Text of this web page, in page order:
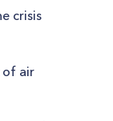
crisis
of air